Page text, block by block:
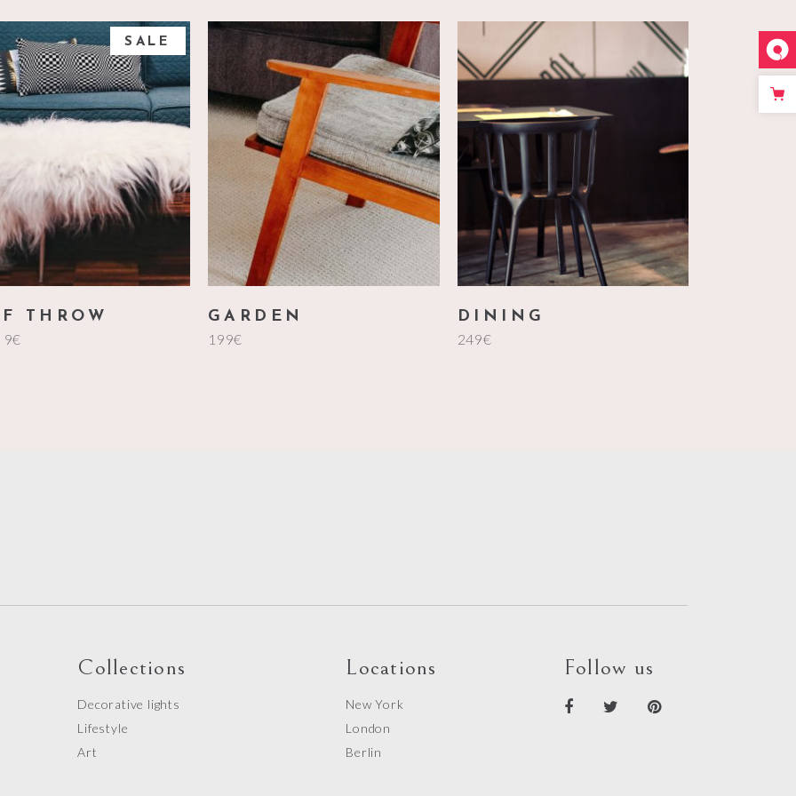
SALE
THROW
9€
add to cart
GARDEN
199€
add to cart
DINING
249€
Collections
Decorative lights
Lifestyle
Art
Locations
New York
London
Berlin
Follow us